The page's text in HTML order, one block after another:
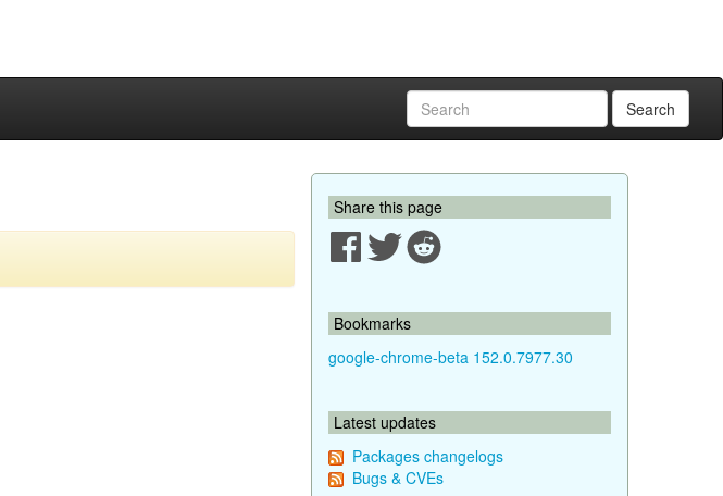
Search
Share this page
Bookmarks
google-chrome-beta 152.0.7977.30
Latest updates
Packages changelogs
Bugs & CVEs